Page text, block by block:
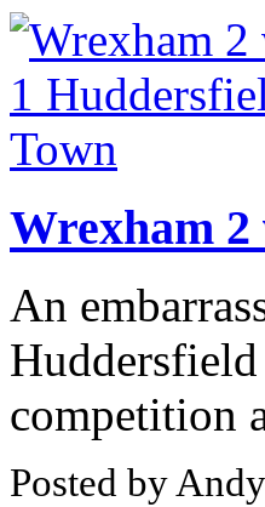
Wrexham
An
competition
Posted by